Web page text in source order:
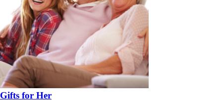
Gifts for Her